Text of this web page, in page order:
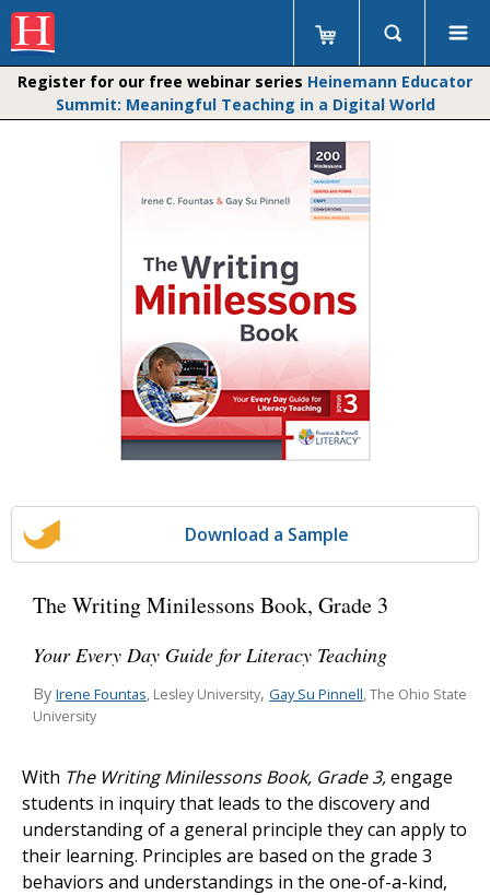
Register for our free webinar series Heinemann Educator
Summit: Meaningful Teaching in a Digital World
Download a Sample
The Writing Minilessons Book, Grade 3
Your Every Day Guide for Literacy Teaching
By Irene Fountas, Lesley University, Gay Su Pinnell, The Ohio State
University
With The Writing Minilessons Book, Grade 3,engage
students in inquiry that leads to the discovery and
understanding of a general principle they can apply to
their learning. Principles are based on the grade 3
behaviors and understandings in the one-of-a-kind,